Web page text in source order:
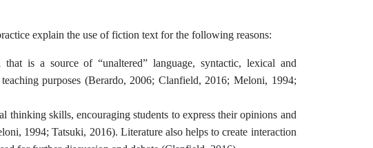
explain the use of fiction text for the following reasons:
is a source of “unaltered” language, syntactic, lexical and
purposes (Berardo, 2006; Clanfield, 2016; Meloni, 1994;
thinking skills, encouraging students to express their opinions and
1994; Tatsuki, 2016). Literature also helps to create interaction